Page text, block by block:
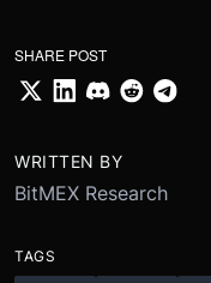
SHARE POST
WRITTEN BY
BitMEX Research
TAGS